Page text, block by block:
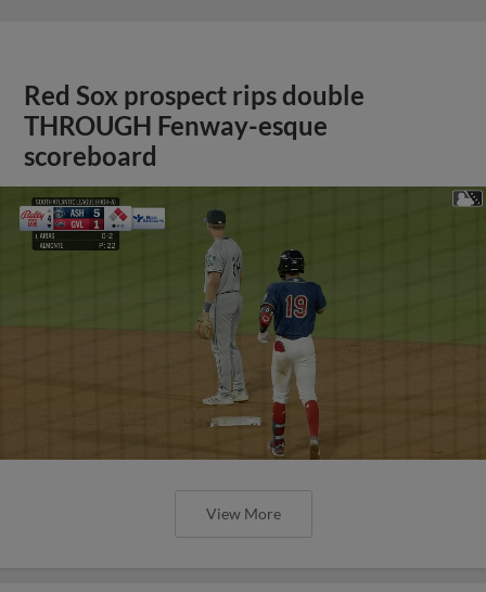
Red Sox prospect rips double
THROUGH Fenway-esque
scoreboard
View More